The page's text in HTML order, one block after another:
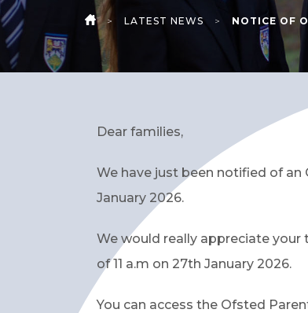
HOME
> LATEST NEWS > NOTICE OF
Dear families,
We have just been notified of
January 2026.
We would really appreciate
of 11 a.m on 27th January 2026.
You can access the Ofsted